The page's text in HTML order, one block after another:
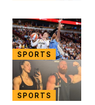
SPORTS
SPORTS